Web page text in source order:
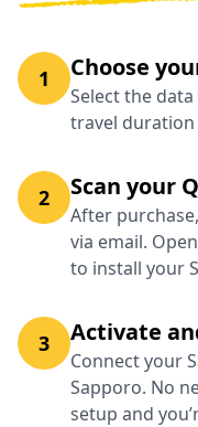
1 Choose
Select the
travel duration
2 Scan your
After
via email.
to install your
3 Activate
Connect your
Sapporo. No
setup and